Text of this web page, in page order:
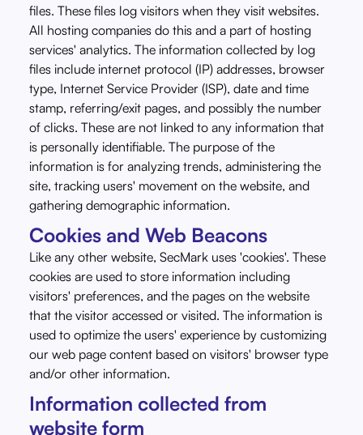
files. These files log visitors when they visit websites.
All hosting companies do this and a part of hosting
services' analytics. The information collected by log
files include internet protocol (IP) addresses, browser
type, Internet Service Provider (ISP), date and time
stamp, referring/exit pages, and possibly the number
of clicks. These are not linked to any information that
is personally identifiable. The purpose of the
information is for analyzing trends, administering the
site, tracking users' movement on the website, and
gathering demographic information.
Cookies and Web Beacons
Like any other website, SecMark uses 'cookies'. These
cookies are used to store information including
visitors' preferences, and the pages on the website
that the visitor accessed or visited. The information is
used to optimize the users' experience by customizing
our web page content based on visitors' browser type
and/or other information.
Information collected from
website form